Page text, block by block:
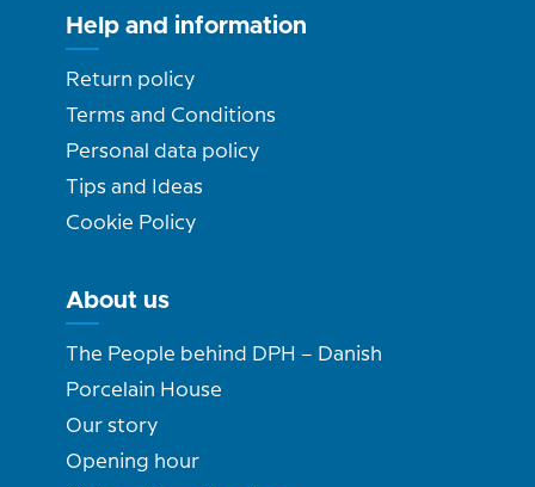
Help and information
Return policy
Terms and Conditions
Personal data policy
Tips and Ideas
Cookie Policy
About us
The People behind DPH – Danish
Porcelain House
Our story
Opening hour